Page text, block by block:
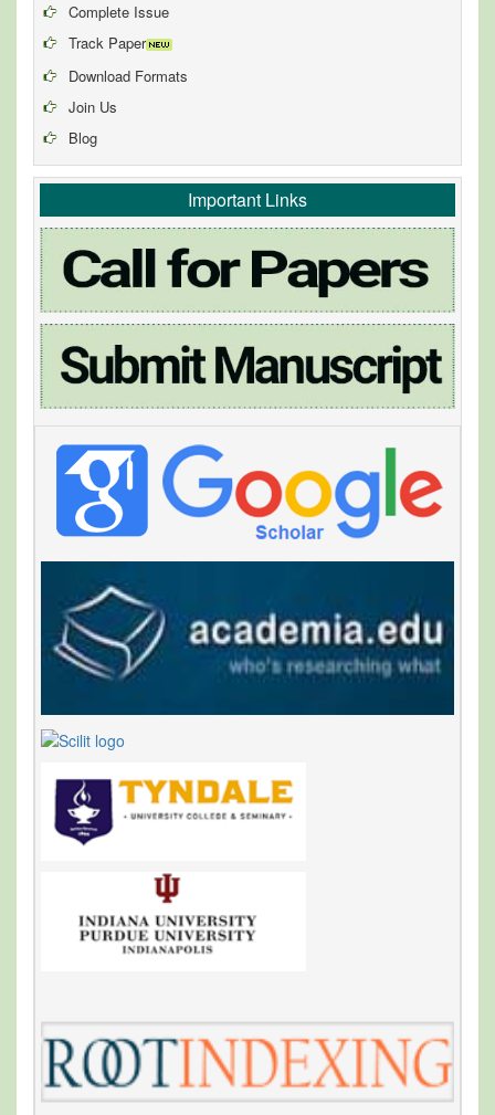
Complete Issue
Track Paper
Download Formats
Join Us
Blog
Important Links